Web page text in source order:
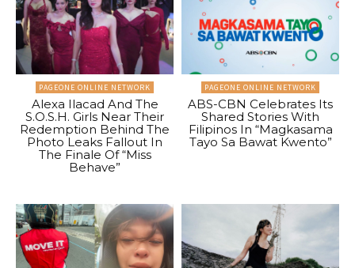
PAGEONE ONLINE NETWORK
Alexa Ilacad And The
S.O.S.H. Girls Near Their
Redemption Behind The
Photo Leaks Fallout In
The Finale Of “Miss
Behave”
PAGEONE ONLINE NETWORK
ABS-CBN Celebrates Its
Shared Stories With
Filipinos In “Magkasama
Tayo Sa Bawat Kwento”